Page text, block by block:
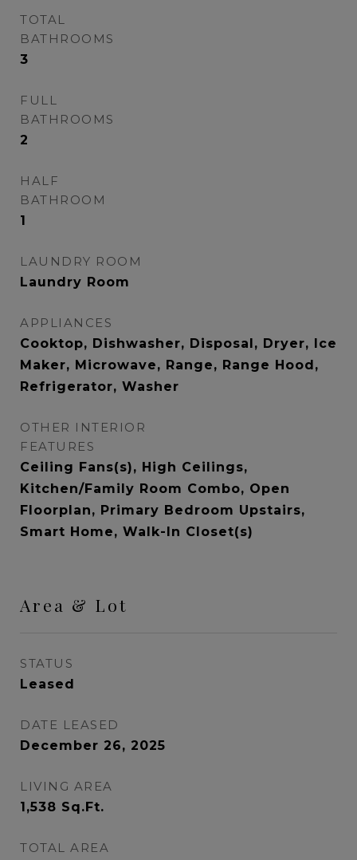
TOTAL
BATHROOMS
3
FULL
BATHROOMS
2
HALF
BATHROOM
1
LAUNDRY ROOM
Laundry Room
APPLIANCES
Cooktop, Dishwasher, Disposal, Dryer, Ice
Maker, Microwave, Range, Range Hood,
Refrigerator, Washer
OTHER INTERIOR
FEATURES
Ceiling Fans(s), High Ceilings,
Kitchen/Family Room Combo, Open
Floorplan, Primary Bedroom Upstairs,
Smart Home, Walk-In Closet(s)
Area & Lot
STATUS
Leased
DATE LEASED
December 26, 2025
LIVING AREA
1,538 Sq.Ft.
TOTAL AREA